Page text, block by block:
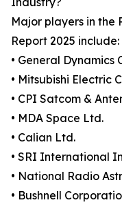
Major players in the
Report 2025 include:
• General Dynamics
• Mitsubishi Electric
• CPI Satcom &
• MDA Space Ltd.
• Calian Ltd.
• SRI International
• National Radio
• Bushnell